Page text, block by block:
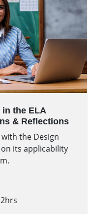
the ELA
& Reflections
the Design
its applicability
2hrs